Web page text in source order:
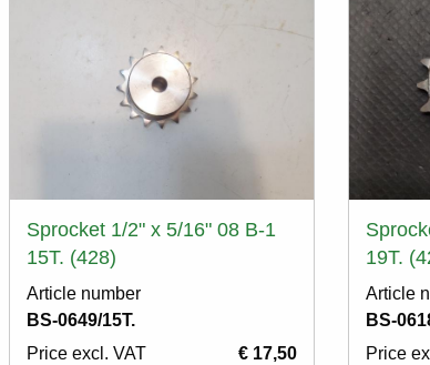
Sprocket 1/2" x 5/16" 08 B-1
15T. (428)
Article number
BS-0649/15T.
Price excl. VAT
€ 17,50
19T.
Article
BS-
Price